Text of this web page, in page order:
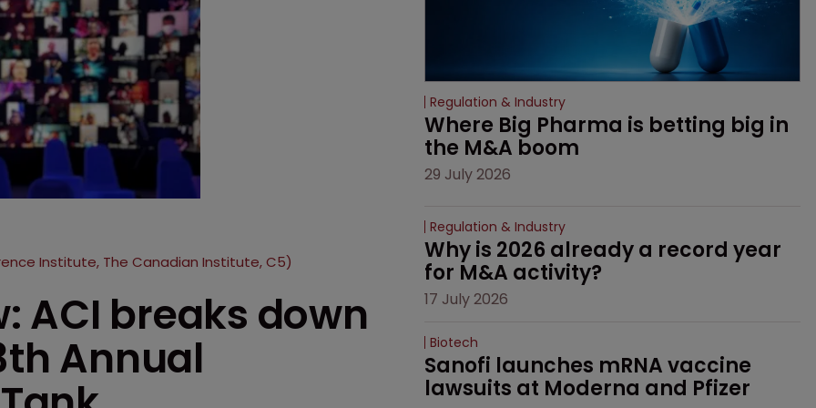
Institute, The Canadian Institute, C5)
ACI breaks down
Annual
Regulation & Industry
Where Big Pharma is betting big in
the M&A boom
29 July 2026
Regulation & Industry
Why is 2026 already a record year
for M&A activity?
17 July 2026
Biotech
Sanofi launches mRNA vaccine
lawsuits at Moderna and Pfizer